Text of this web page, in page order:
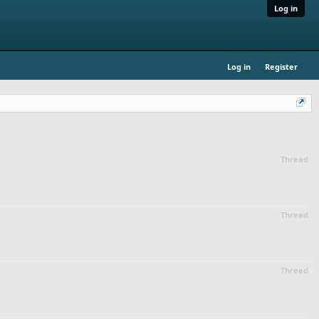
Log in
Log in Register
Thread
Thread
Thread